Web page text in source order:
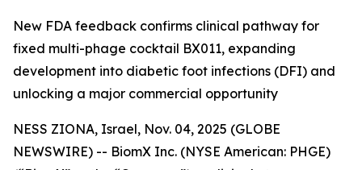
New FDA feedback confirms clinical pathway for
fixed multi-phage cocktail BX011, expanding
development into diabetic foot infections (DFI) and
unlocking a major commercial opportunity
NESS ZIONA, Israel, Nov. 04, 2025 (GLOBE
NEWSWIRE) -- BiomX Inc. (NYSE American: PHGE)